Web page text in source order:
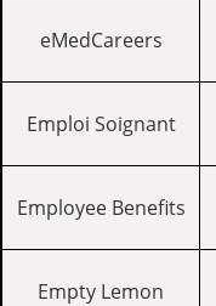
eMedCareers
Emploi Soignant
Employee Benefits
Empty Lemon